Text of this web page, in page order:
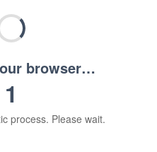
browser…
1
process. Please wait.